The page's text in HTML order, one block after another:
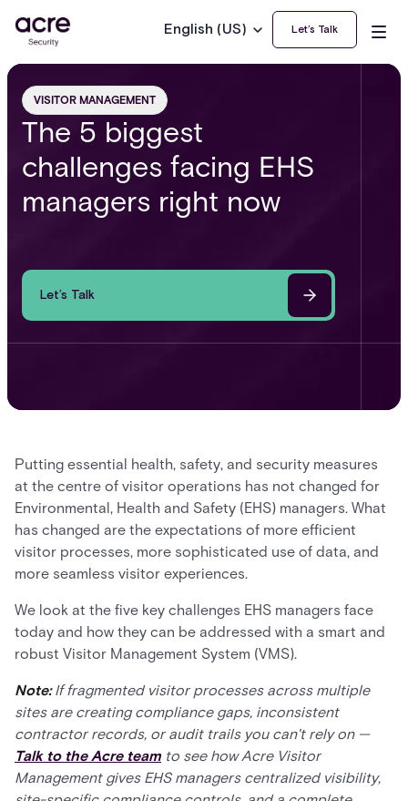
English (US) Let’s Talk
VISITOR MANAGEMENT
The 5 biggest
challenges facing EHS
managers right now
Let’s Talk
Putting essential health, safety, and security measures
at the centre of visitor operations has not changed for
Environmental, Health and Safety (EHS) managers. What
has changed are the expectations of more efficient
visitor processes, more sophisticated use of data, and
more seamless visitor experiences.
We look at the five key challenges EHS managers face
today and how they can be addressed with a smart and
robust Visitor Management System (VMS).
Note:If fragmented visitor processes across multiple
sites are creating compliance gaps, inconsistent
contractor records, or audit trails you can't rely on —
Talk to the Acre team to see how Acre Visitor
Management gives EHS managers centralized visibility,